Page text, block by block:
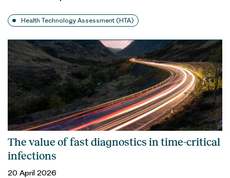
Health Technology Assessment (HTA)
The value of fast diagnostics in time-critical
infections
20 April 2026